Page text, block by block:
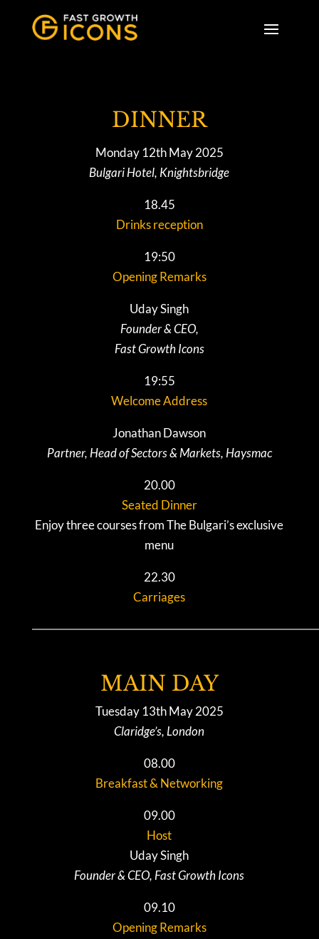
DINNER
Monday 12th May 2025
Bulgari Hotel, Knightsbridge
18.45
Drinks reception
19:50
Opening Remarks
Uday Singh
Founder & CEO,
Fast Growth Icons
19:55
Welcome Address
Jonathan Dawson
Partner, Head of Sectors & Markets, Haysmac
20.00
Seated Dinner
Enjoy three courses from The Bulgari’s exclusive
menu
22.30
Carriages
MAIN DAY
Tuesday 13th May 2025
Claridge’s, London
08.00
Breakfast & Networking
09.00
Host
Uday Singh
Founder & CEO, Fast Growth Icons
09.10
Opening Remarks